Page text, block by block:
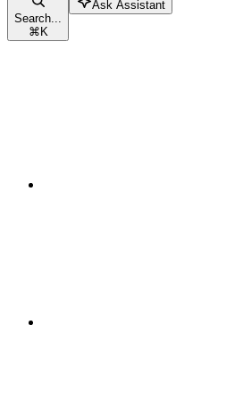
Search...
⌘K
Ask Assistant